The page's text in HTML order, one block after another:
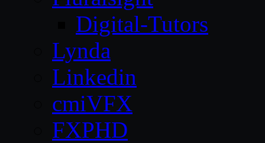
Digital-Tutors
Lynda
Linkedin
cmiVFX
FXPHD